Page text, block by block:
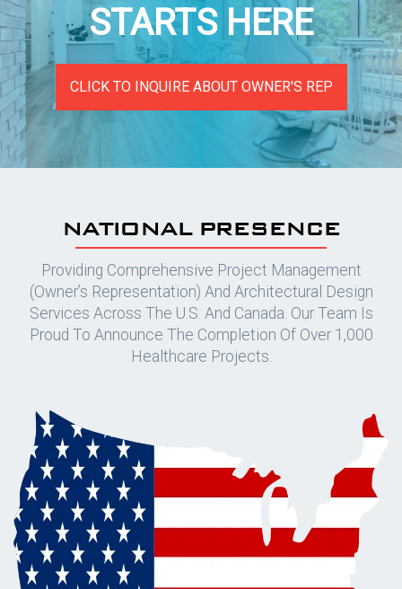
STARTS HERE
CLICK TO INQUIRE ABOUT OWNER'S REP
NATIONAL PRESENCE
Providing Comprehensive Project Management
(owner’s Representation) And Architectural Design
Services Across The U.S. And Canada. Our Team Is
Proud To Announce The Completion Of Over 1,000
Healthcare Projects.